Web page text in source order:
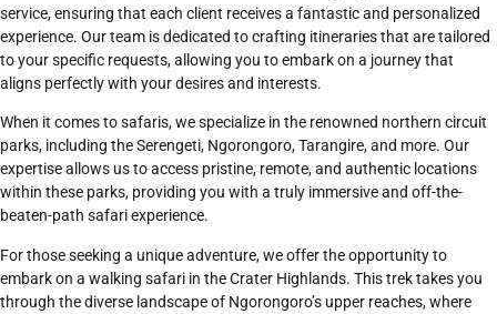
service, ensuring that each client receives a fantastic and personalized
experience. Our team is dedicated to crafting itineraries that are tailored
to your specific requests, allowing you to embark on a journey that
aligns perfectly with your desires and interests.
When it comes to safaris, we specialize in the renowned northern circuit
parks, including theSerengeti, Ngorongoro,Tarangire, and more. Our
expertise allows us to access pristine, remote, and authentic locations
within these parks, providing you with a truly immersive and off-the-
beaten-path safari experience.
For those seeking a unique adventure, we offer the opportunity to
embark on a walking safari in the Crater Highlands. This trek takes you
through the diverse landscape of Ngorongoro’s upper reaches, where